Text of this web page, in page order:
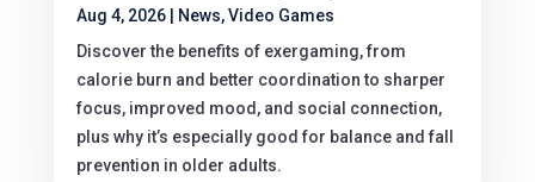
Aug 4, 2026| News,Video Games
Discover the benefits of exergaming, from
calorie burn and better coordination to sharper
focus, improved mood, and social connection,
plus why it’s especially good for balance and fall
prevention in older adults.